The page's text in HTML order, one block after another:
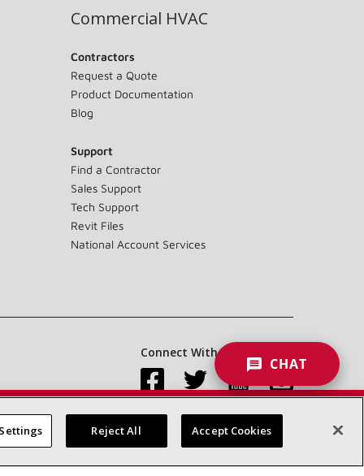
Commercial HVAC
Contractors
Request a Quote
Product Documentation
Blog
Support
Find a Contractor
Sales Support
Tech Support
Revit Files
National Account Services
Connect With Us:
Accessibility Statement Privacy Terms & Conditions
CHAT
Reject All Accept Cookies